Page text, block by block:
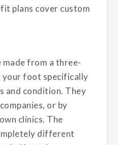
plans cover custom
from a three-
your foot specifically
and condition. They
or by
clinics. The
different